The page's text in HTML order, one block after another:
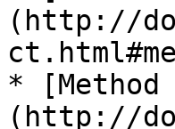
(http://
*
(http://